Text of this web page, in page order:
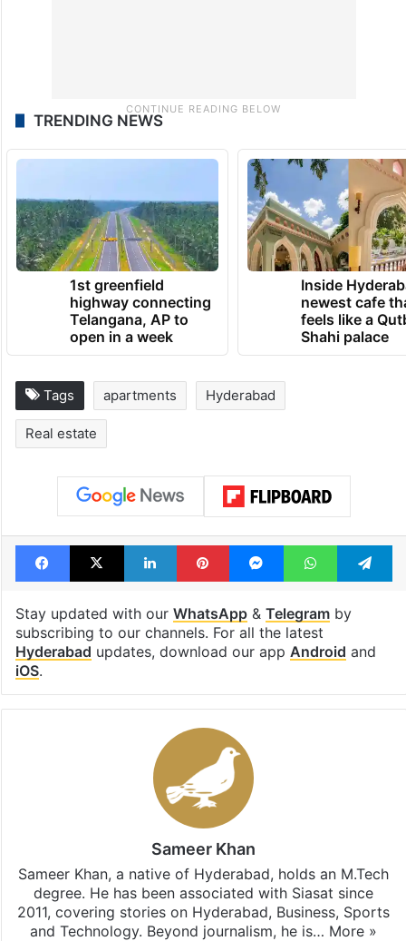
TRENDING NEWS
1st greenfield
highway connecting
Telangana, AP to
open in a week
Inside
newest cafe
feels like a
Shahi palace
Tags apartments Hyderabad
Real estate
Facebook
X LinkedInPinterestMessengerWhatsApp
Stay updated with our WhatsApp& Telegramby
subscribing to our channels. For all the latest
Hyderabad updates, download our app Android and
iOS.
Sameer Khan
Sameer Khan, a native of Hyderabad, holds an M.Tech
degree. He has been associated with Siasat since
2011, covering stories on Hyderabad, Business, Sports
and Technology. Beyond journalism, he is… More »